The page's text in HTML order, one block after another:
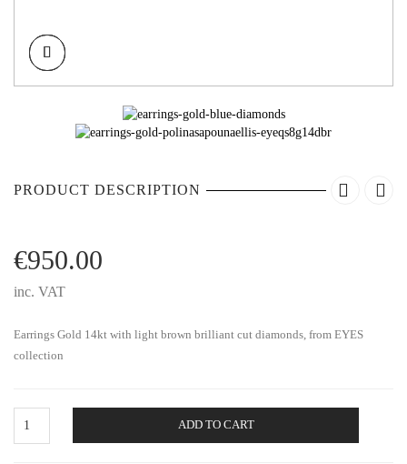
PRODUCT DESCRIPTION
€950.00
inc. VAT
Earrings Gold 14kt with light brown brilliant cut diamonds, from EYES
collection
Earrings
ADD TO CART